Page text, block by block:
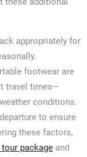
appropriately for
footwear are
travel times—
conditions.
to ensure
these factors,
tour packageand